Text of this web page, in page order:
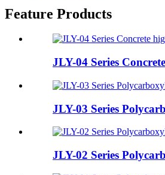
Feature Products
JLY-04 Series
JLY-03 Series
JLY-02 Series